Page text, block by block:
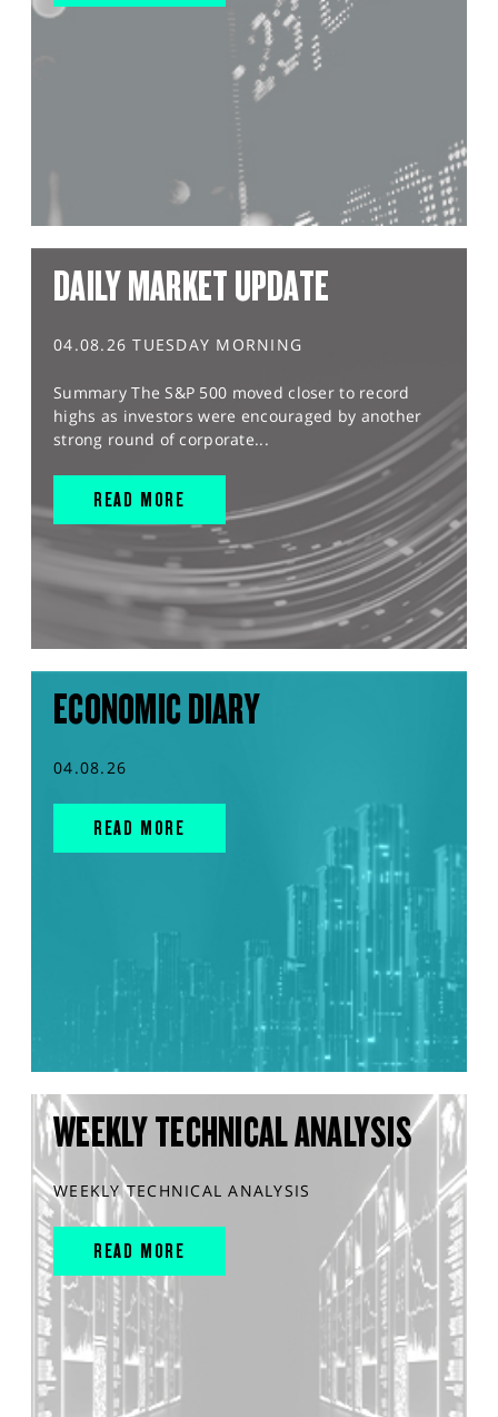
DAILY MARKET UPDATE
04.08.26 TUESDAY MORNING
Summary The S&P 500 moved closer to record
highs as investors were encouraged by another
strong round of corporate...
READ MORE
ECONOMIC DIARY
04.08.26
READ MORE
WEEKLY TECHNICAL ANALYSIS
WEEKLY TECHNICAL ANALYSIS
READ MORE